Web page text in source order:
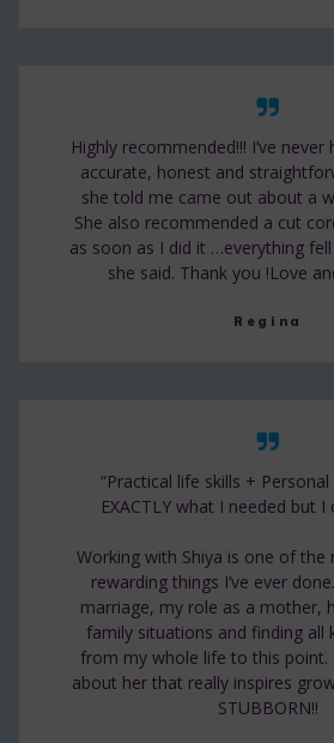
Highly recommended!!! I’ve
accurate, honest and
she told me came out about a
She also recommended a cut
as soon as I did it …everything
she said. Thank you !Love
Regina
“Practical life skills + Personal
EXACTLY what I needed but I
Working with Shiya is one of the
rewarding things I’ve ever
marriage, my role as a mother,
family situations and finding all
from my whole life to this point.
about her that really inspires
STUBBORN!!